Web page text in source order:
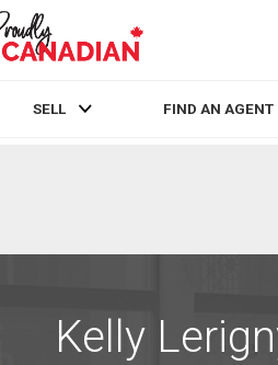
SELL FIND AN AGENT
Kelly